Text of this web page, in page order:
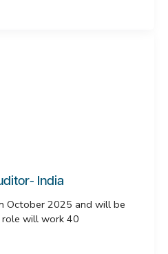
India
October 2025 and will be
will work 40